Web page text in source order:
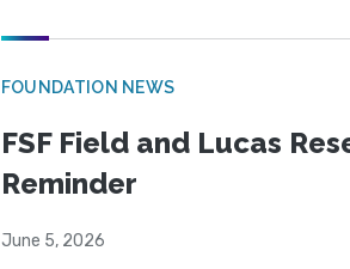
FOUNDATION NEWS
FSF Field and Lucas
Reminder
June 5, 2026